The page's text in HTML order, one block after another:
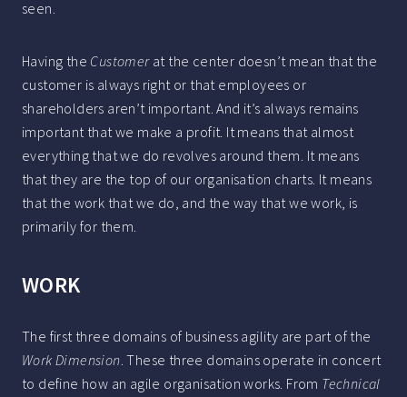
seen.
Having the Customerat the center doesn’t mean that the
customer is always right or that employees or
shareholders aren’t important. And it’s always remains
important that we make a profit. It means that almost
everything that we do revolves around them. It means
that they are the top of our organisation charts. It means
that the work that we do, and the way that we work, is
primarily for them.
WORK
The first three domains of business agility are part of the
Work Dimension. These three domains operate in concert
to define how an agile organisation works. From Technical